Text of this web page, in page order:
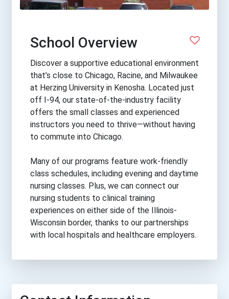
School Overview
Discover a supportive educational environment
that’s close to Chicago, Racine, and Milwaukee
at Herzing University in Kenosha. Located just
off I-94, our state-of-the-industry facility
offers the small classes and experienced
instructors you need to thrive—without having
to commute into Chicago.
Many of our programs feature work-friendly
class schedules, including evening and daytime
nursing classes. Plus, we can connect our
nursing students to clinical training
experiences on either side of the Illinois-
Wisconsin border, thanks to our partnerships
with local hospitals and healthcare employers.